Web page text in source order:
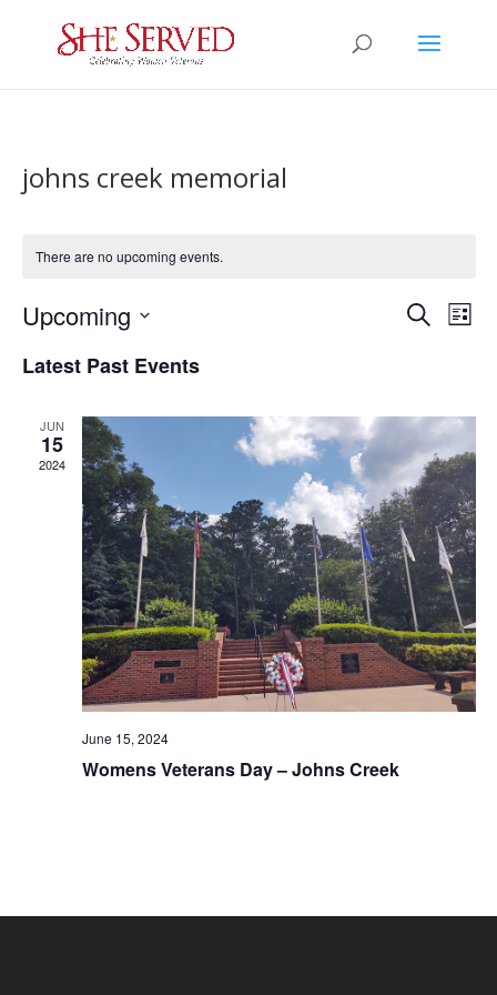
johns creek memorial
There are no upcoming events.
Events
SearchList
Upcoming
date.
Latest Past Events
JUN
15
2024
June 15, 2024
Womens Veterans Day – Johns Creek